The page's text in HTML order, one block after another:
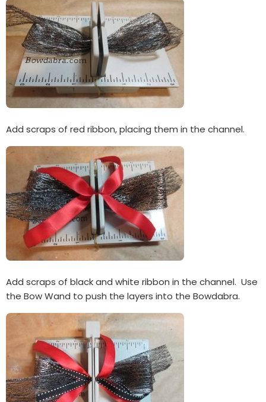
Add scraps of red ribbon, placing them in the channel.
Add scraps of black and white ribbon in the channel. Use
the Bow Wand to push the layers into the Bowdabra.